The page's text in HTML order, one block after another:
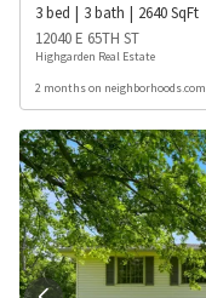
3bed 3bath 2640SqFt
12040 E 65TH ST
Highgarden Real Estate
2 months on neighborhoods.com